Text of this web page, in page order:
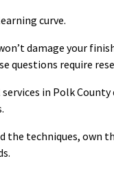
curve.
damage your
questions require
in Polk
the techniques,